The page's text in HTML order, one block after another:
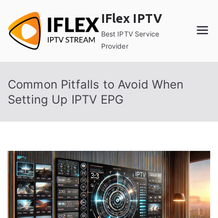
content
IFlex IPTV
Best IPTV Service
Provider
Common Pitfalls to Avoid When
Setting Up IPTV EPG